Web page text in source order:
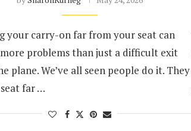
your carry-on far from your seat can
problems than just a difficult exit
plane. We’ve all seen people do it. They
far …